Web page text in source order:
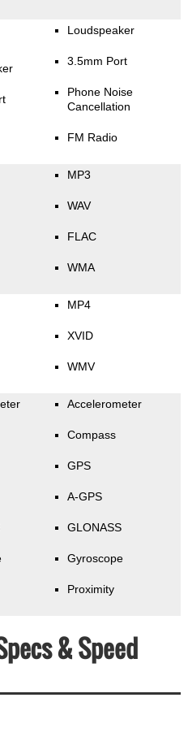
Loudspeaker
3.5mm Port
Phone Noise
Cancellation
FM Radio
MP3
WAV
FLAC
WMA
MP4
XVID
WMV
Accelerometer
Compass
GPS
A-GPS
GLONASS
Gyroscope
Proximity
& Speed